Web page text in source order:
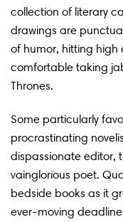
collection of literary
drawings are
of humor, hitting high
comfortable taking
Thrones.
Some particularly
procrastinating
dispassionate editor,
vainglorious poet.
bedside books as it
ever-moving